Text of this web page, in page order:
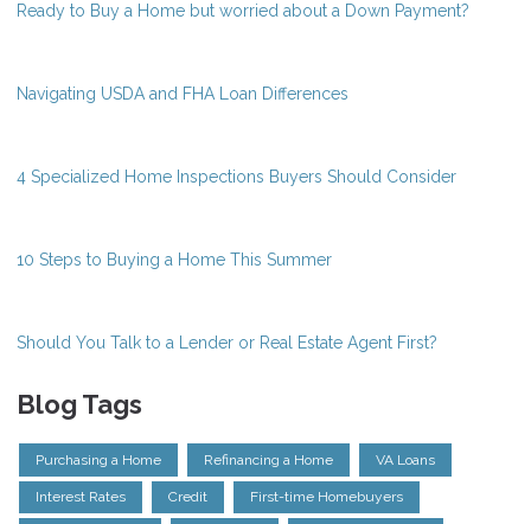
Ready to Buy a Home but worried about a Down Payment?
Navigating USDA and FHA Loan Differences
4 Specialized Home Inspections Buyers Should Consider
10 Steps to Buying a Home This Summer
Should You Talk to a Lender or Real Estate Agent First?
Blog Tags
Purchasing a Home Refinancing a Home VA Loans
Interest Rates Credit First-time Homebuyers